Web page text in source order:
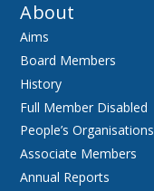
About
Aims
Board Members
History
Full Member Disabled
People’s Organisations
Associate Members
Annual Reports